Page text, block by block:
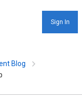
Sign In
Blog